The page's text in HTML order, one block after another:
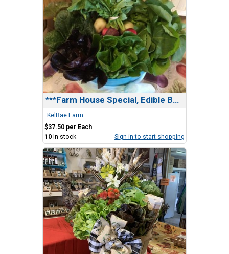
***Farm House Special, Edible Bundle(2 Gifts in1)
.KelRae Farm
$37.50 per Each
10 In stock Sign in to start shopping